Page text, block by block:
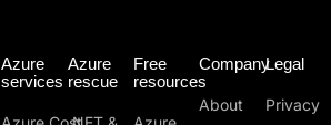
Azure
services
Azure
rescue
Free
resources
Company
About
Legal
Privacy